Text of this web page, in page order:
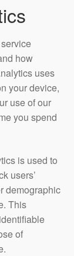
how
uses
your device,
use of our
you spend
is used to
users’
demographic
This
of